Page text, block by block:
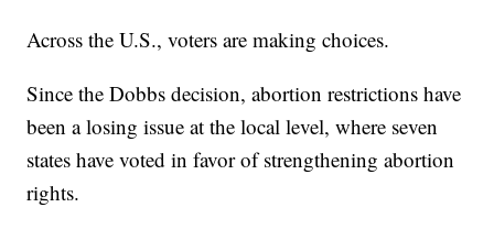
Across the U.S., voters are making choices.
Since the Dobbs decision, abortion restrictions have
been a losing issue at the local level, where seven
states have voted in favor of strengthening abortion
rights.